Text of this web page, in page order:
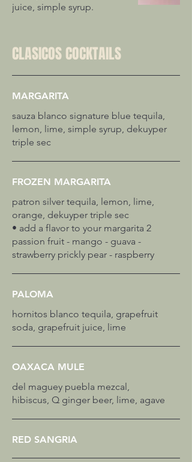
juice, simple syrup.
CLASICOS COCKTAILS
MARGARITA
sauza blanco signature blue tequila,
lemon, lime, simple syrup, dekuyper
triple sec
FROZEN MARGARITA
patron silver tequila, lemon, lime,
orange, dekuyper triple sec
• add a flavor to your margarita 2
passion fruit - mango - guava -
PALOMA
hornitos blanco tequila, grapefruit
soda, grapefruit juice, lime
OAXACA MULE
del maguey puebla mezcal,
hibiscus, Q ginger beer, lime, agave
RED SANGRIA